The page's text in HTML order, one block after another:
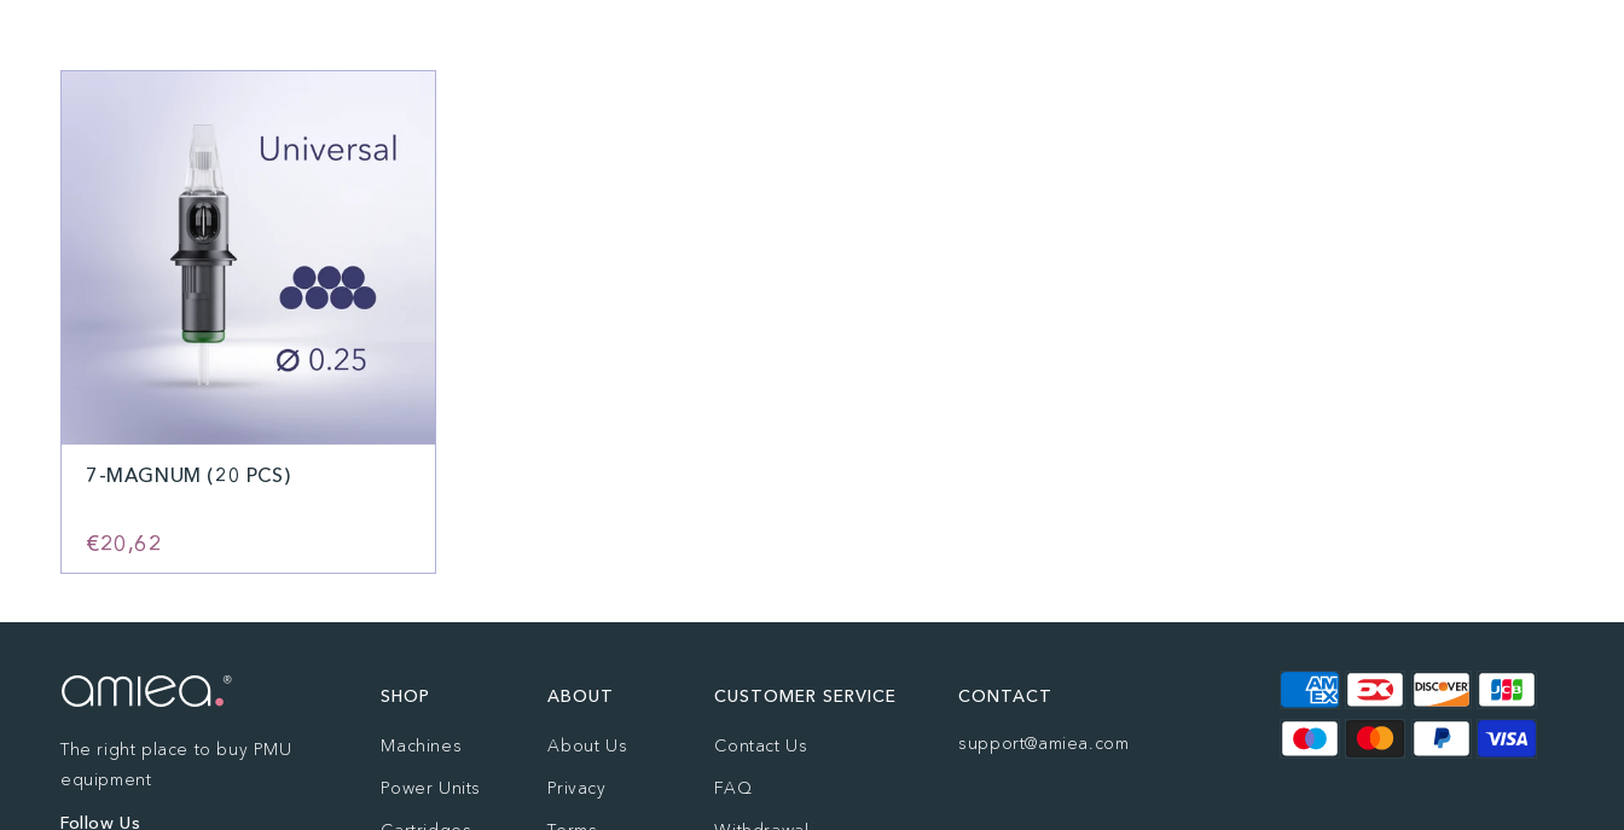
7-MAGNUM (20 PCS)
€20,62
The right place to buy PMU
equipment
Follow Us
SHOP
Machines
Power Units
ABOUT
About Us
Privacy
CUSTOMER SERVICE
Contact Us
FAQ
CONTACT
support@amiea.com